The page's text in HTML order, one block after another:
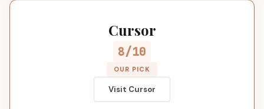
Cursor
8/10
OUR PICK
Visit Cursor